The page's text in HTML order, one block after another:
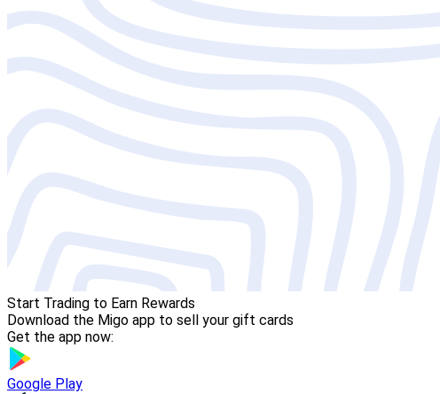
Start Trading to Earn Rewards
Download the Migo app to sell your gift cards
Get the app now:
Google Play